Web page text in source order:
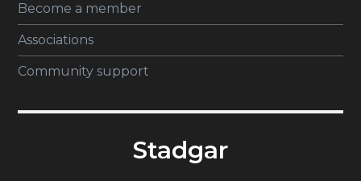
Become a member
Associations
Community support
Stadgar